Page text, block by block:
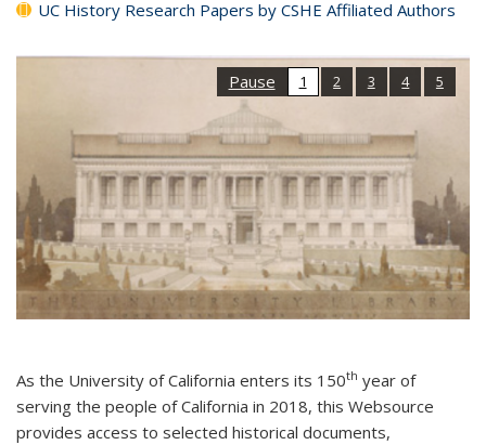
UC History Research Papers by CSHE Affiliated Authors
Pause 1 2 3 4 5
As the University of California enters its 150th year of
serving the people of California in 2018, this Websource
provides access to selected historical documents,